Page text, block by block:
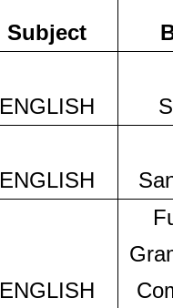
Subject
ENGLISH
ENGLISH
ENGLISH